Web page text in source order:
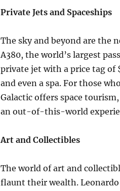
Private Jets and Spaceships
The sky and beyond are the
A380, the world’s largest
private jet with a price tag of
and even a spa. For those
Galactic offers space
an out-of-this-world
Art and Collectibles
The world of art and
flaunt their wealth. Leonardo